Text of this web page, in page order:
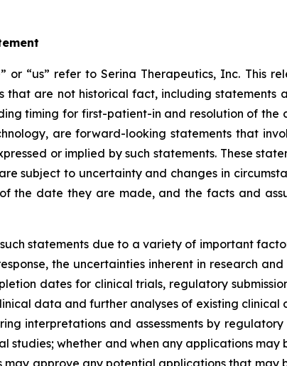
or “us” refer to Serina Therapeutics, Inc. This
are not historical fact, including statements
timing for first-patient-in and resolution of
are forward-looking statements that
or implied by such statements. These
subject to uncertainty and changes in
the date they are made, and the facts and
statements due to a variety of important
the uncertainties inherent in research
dates for clinical trials, regulatory
data and further analyses of existing clinical
interpretations and assessments by
studies; whether and when any applications